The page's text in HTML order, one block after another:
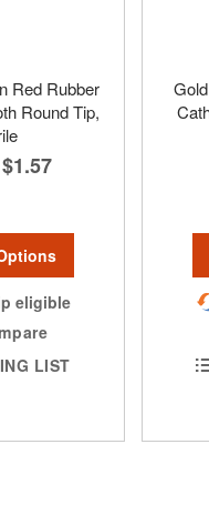
Red Rubber
Round Tip,
$1.57
eligible
LIST